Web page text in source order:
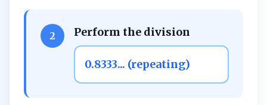
2 Perform the division
0.8333... (repeating)